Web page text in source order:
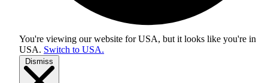
You're viewing our website for USA, but it looks like you're in
USA. Switch to USA.
Dismiss